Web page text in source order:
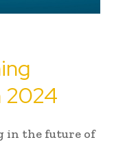
2024
in the future of